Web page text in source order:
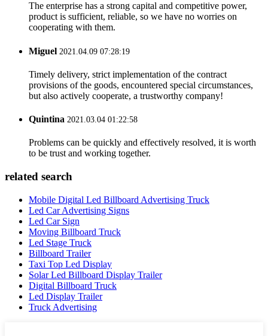
The enterprise has a strong capital and competitive power,
product is sufficient, reliable, so we have no worries on
cooperating with them.
Miguel 2021.04.09 07:28:19
Timely delivery, strict implementation of the contract
provisions of the goods, encountered special circumstances,
but also actively cooperate, a trustworthy company!
Quintina 2021.03.04 01:22:58
Problems can be quickly and effectively resolved, it is worth
to be trust and working together.
related search
Mobile Digital Led Billboard Advertising Truck
Led Car Advertising Signs
Led Car Sign
Moving Billboard Truck
Led Stage Truck
Billboard Trailer
Taxi Top Led Display
Solar Led Billboard Display Trailer
Digital Billboard Truck
Led Display Trailer
Truck Advertising